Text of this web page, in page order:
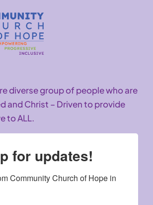
diverse group of people who are
and Christ – Driven to provide
to ALL.
for updates!
Community Church of Hope in